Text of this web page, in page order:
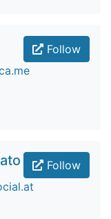
Follow
Follow